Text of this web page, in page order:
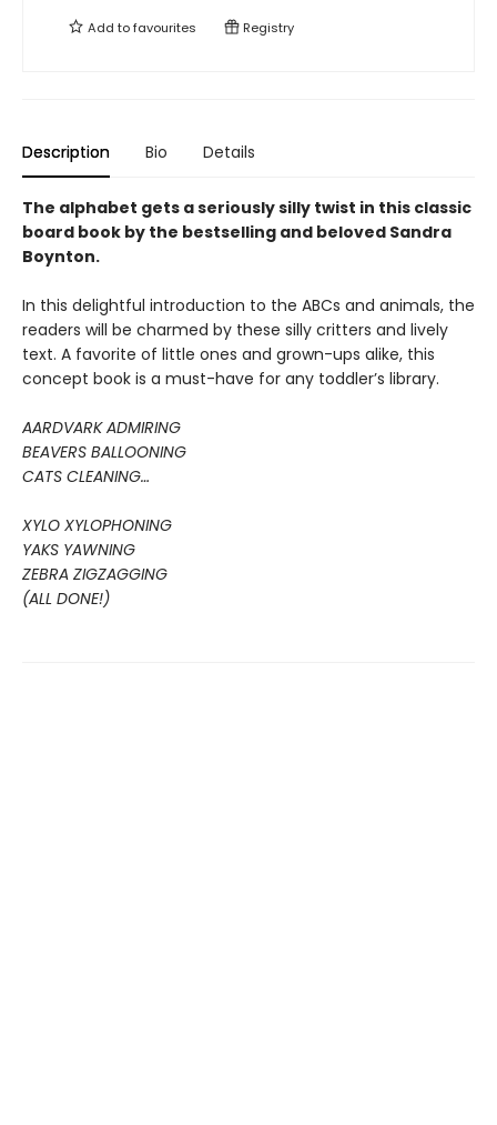
Add tofavourites Registry
Description Bio Details
The alphabet gets a seriously silly twist in this classic
board book by the bestselling and beloved Sandra
Boynton.
In this delightful introduction to the ABCs and animals, the
readers will be charmed by these silly critters and lively
text. A favorite of little ones and grown-ups alike, this
concept book is a must-have for any toddler’s library.
AARDVARK ADMIRING
BEAVERS BALLOONING
CATS CLEANING…
XYLO XYLOPHONING
YAKS YAWNING
ZEBRA ZIGZAGGING
(ALL DONE!)